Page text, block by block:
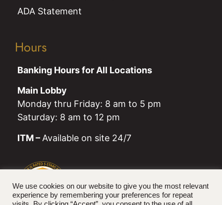
ADA Statement
Hours
Banking Hours for All Locations
Main Lobby
Monday thru Friday: 8 am to 5 pm
Saturday: 8 am to 12 pm
ITM – Available on site 24/7
We use cookies on our website to give you the most relevant
experience by remembering your preferences for repeat